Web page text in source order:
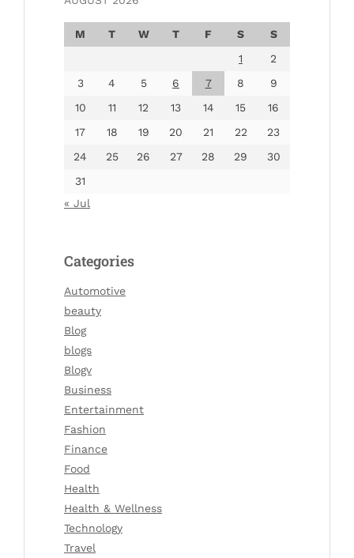
M T W T F S
S
1
2
3
4 5 6 7 8
9
10
11 12 13 14 15
16
17
18 19 20 21 22
23
24
25 26 27 28 29
30
31
« Jul
Categories
Automotive
beauty
Blog
blogs
Blogv
Business
Entertainment
Fashion
Finance
Food
Health
Health & Wellness
Technology
Travel